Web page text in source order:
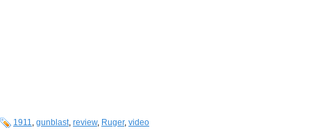
1911, gunblast, review, Ruger, video